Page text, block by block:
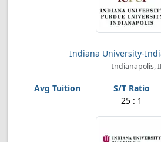
Indiana University-
Indianapolis,
25 : 1